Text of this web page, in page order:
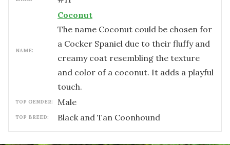
NAME:
Coconut
The name Coconut could be chosen for
a Cocker Spaniel due to their fluffy and
creamy coat resembling the texture
and color of a coconut. It adds a playful
touch.
TOP GENDER: male
TOP BREED: Black and Tan Coonhound